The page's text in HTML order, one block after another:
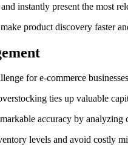
instantly present the most
product discovery faster
for e-commerce
ties up valuable
accuracy by analyzing
levels and avoid costly